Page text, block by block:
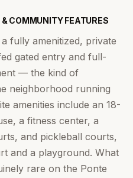
COMMUNITY FEATURES
fully amenitized, private
gated entry and full-
— the kind of
neighborhood running
amenities include an 18-
a fitness center, a
and pickleball courts,
and a playground. What
rare on the Ponte